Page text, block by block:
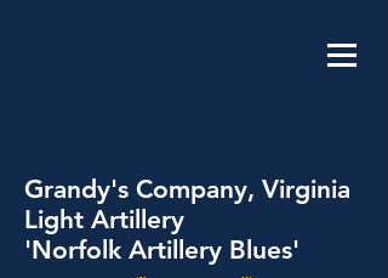
Grandy's Company, Virginia
Light Artillery
'Norfolk Artillery Blues'